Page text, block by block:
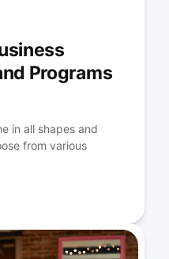
Programs
in all shapes and
from various